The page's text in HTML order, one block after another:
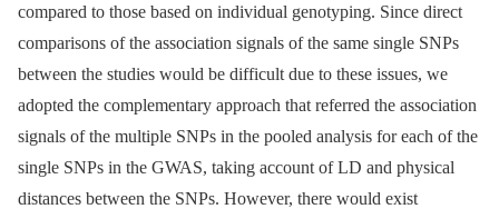
compared to those based on individual genotyping. Since direct
comparisons of the association signals of the same single SNPs
between the studies would be difficult due to these issues, we
adopted the complementary approach that referred the association
signals of the multiple SNPs in the pooled analysis for each of the
single SNPs in the GWAS, taking account of LD and physical
distances between the SNPs. However, there would exist